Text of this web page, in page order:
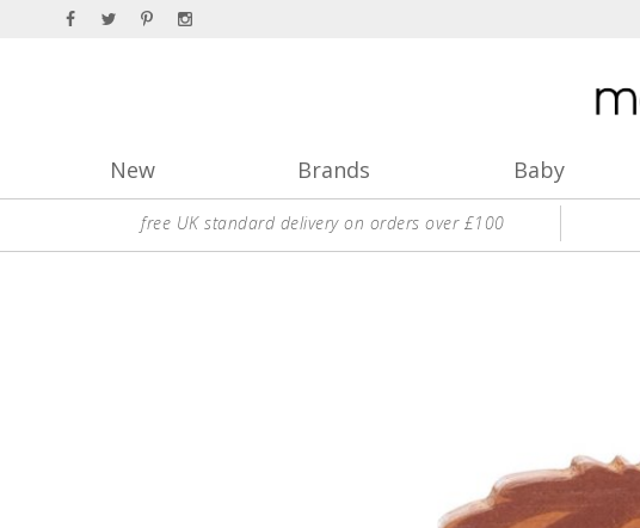
New Brands Baby
free UK standard delivery on orders over £100